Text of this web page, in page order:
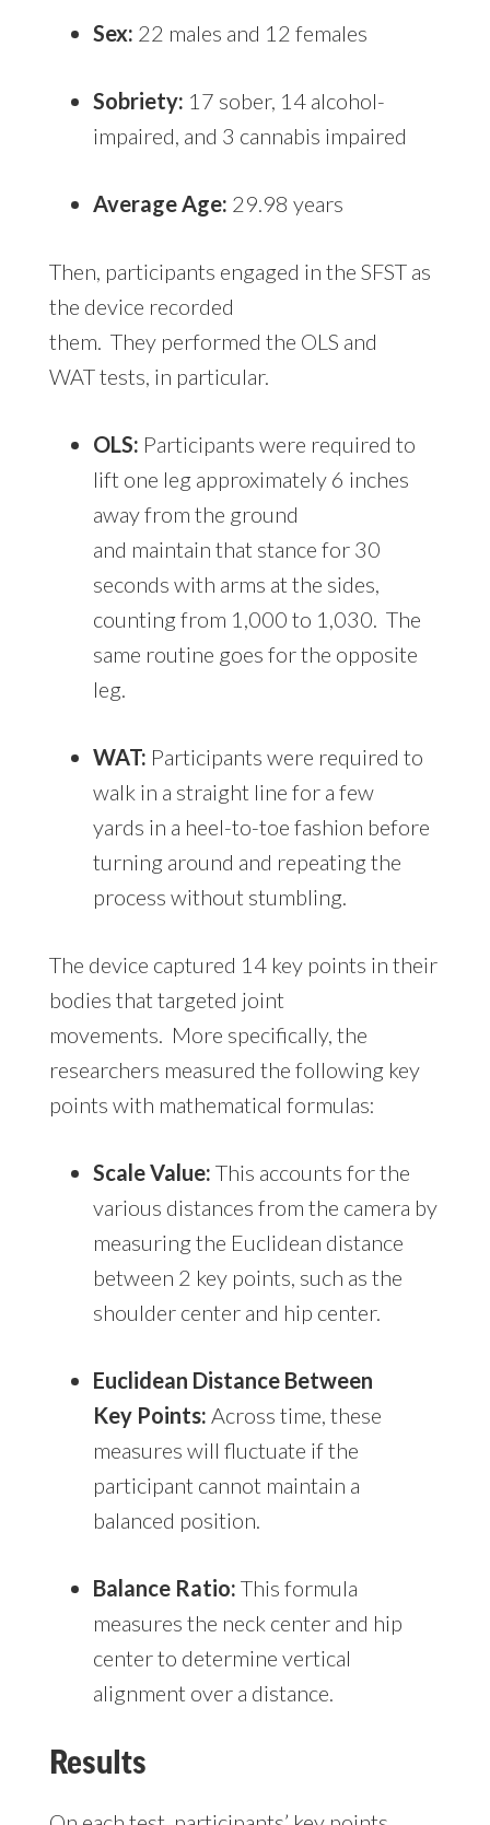
Sex: 22 males and 12 females
Sobriety: 17 sober, 14 alcohol-
impaired, and 3 cannabis impaired
Average Age: 29.98 years
Then, participants engaged in the SFST as
the device recorded
them. They performed the OLS and
WAT tests, in particular.
OLS: Participants were required to
lift one leg approximately 6 inches
away from the ground
and maintain that stance for 30
seconds with arms at the sides,
counting from 1,000 to 1,030. The
same routine goes for the opposite
leg.
WAT: Participants were required to
walk in a straight line for a few
yards in a heel-to-toe fashion before
turning around and repeating the
process without stumbling.
The device captured 14 key points in their
bodies that targeted joint
movements. More specifically, the
researchers measured the following key
points with mathematical formulas:
Scale Value: This accounts for the
various distances from the camera by
measuring the Euclidean distance
between 2 key points, such as the
shoulder center and hip center.
Euclidean Distance Between
Key Points: Across time, these
measures will fluctuate if the
participant cannot maintain a
balanced position.
Balance Ratio: This formula
measures the neck center and hip
center to determine vertical
alignment over a distance.
Results